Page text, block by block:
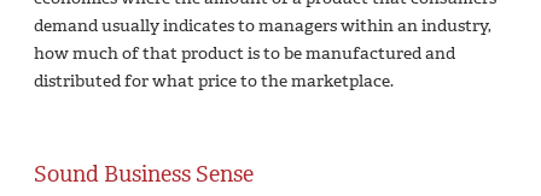
demand usually indicates to managers within an industry,
how much of that product is to be manufactured and
distributed for what price to the marketplace.
Sound Business Sense